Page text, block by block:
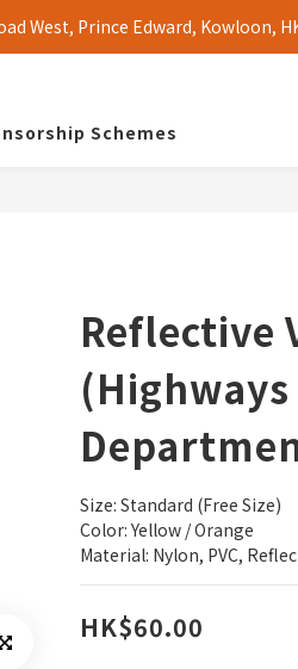
West, Prince Edward, Kowloon,
Schemes
Reflective
(Highways
Size: Standard (Free Size)
Color: Yellow / Orange
Material: Nylon, PVC,
HK$60.00